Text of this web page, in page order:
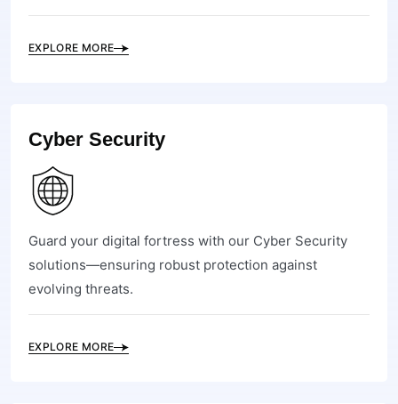
EXPLORE MORE
Cyber Security
Guard your digital fortress with our Cyber Security
solutions—ensuring robust protection against
evolving threats.
EXPLORE MORE